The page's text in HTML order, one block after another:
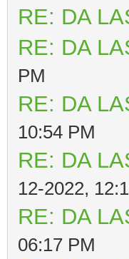
RE: DA
RE: DA
PM
RE: DA
10:54 PM
RE: DA
12-2022,
RE: DA
06:17 PM